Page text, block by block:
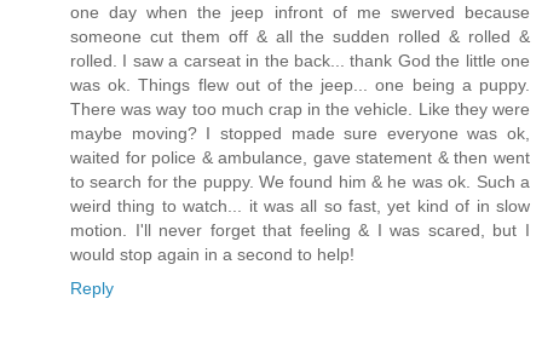
one day when the jeep infront of me swerved because
someone cut them off & all the sudden rolled & rolled &
rolled. I saw a carseat in the back... thank God the little one
was ok. Things flew out of the jeep... one being a puppy.
There was way too much crap in the vehicle. Like they were
maybe moving? I stopped made sure everyone was ok,
waited for police & ambulance, gave statement & then went
to search for the puppy. We found him & he was ok. Such a
weird thing to watch... it was all so fast, yet kind of in slow
motion. I'll never forget that feeling & I was scared, but I
would stop again in a second to help!
Reply